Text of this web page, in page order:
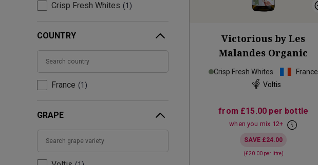
Crisp Fresh Whites 1
COUNTRY
France 1
GRAPE
Victorious by Les
Malandes Organic
Crisp Fresh Whites
France
Voltis
from £15.00 per bottle
when you mix 12+
SAVE £24.00
(£20.00per litre)